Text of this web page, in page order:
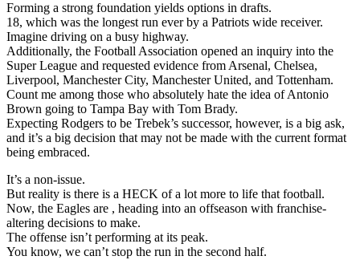
Forming a strong foundation yields options in drafts.
18, which was the longest run ever by a Patriots wide receiver.
Imagine driving on a busy highway.
Additionally, the Football Association opened an inquiry into the
Super League and requested evidence from Arsenal, Chelsea,
Liverpool, Manchester City, Manchester United, and Tottenham.
Count me among those who absolutely hate the idea of Antonio
Brown going to Tampa Bay with Tom Brady.
Expecting Rodgers to be Trebek’s successor, however, is a big ask,
and it’s a big decision that may not be made with the current format
being embraced.
It’s a non-issue.
But reality is there is a HECK of a lot more to life that football.
Now, the Eagles are , heading into an offseason with franchise-
altering decisions to make.
The offense isn’t performing at its peak.
You know, we can’t stop the run in the second half.